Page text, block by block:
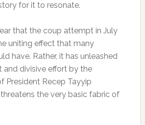
for it to resonate.
that the coup attempt in July
uniting effect that many
have. Rather, it has unleashed
and divisive effort by the
President Recep Tayyip
the very basic fabric of